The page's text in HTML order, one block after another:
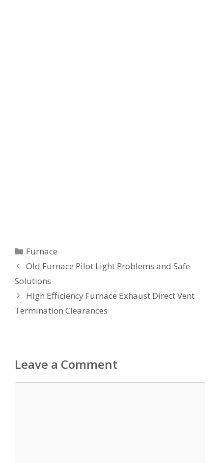
Categories
Furnace
Old Furnace Pilot Light Problems and Safe
Solutions
High Efficiency Furnace Exhaust Direct Vent
Termination Clearances
Leave a Comment